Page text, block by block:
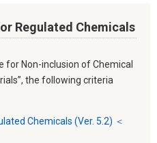
Regulated Chemicals
for Non-inclusion of Chemical
the following criteria
Chemicals (Ver. 5.2) ＜